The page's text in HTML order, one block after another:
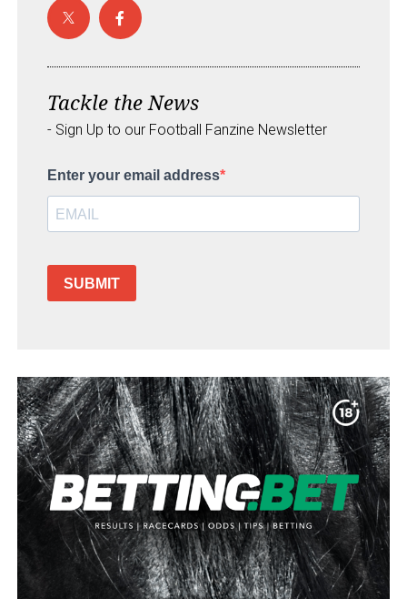
Tackle the News
- Sign Up to our Football Fanzine Newsletter
Enter your email address
SUBMIT